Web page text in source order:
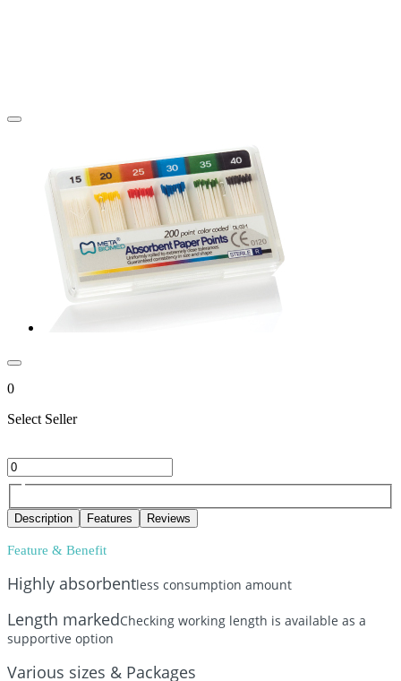
0
Select Seller
Description Features Reviews
Feature & Benefit
Highly absorbentless consumption amount
Length markedChecking working length is available as a
supportive option
Various sizes & Packages